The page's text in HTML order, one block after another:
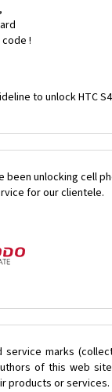
!
to unlock HTC
been unlocking cell
for our clientele.
service marks
of this web
products or services.